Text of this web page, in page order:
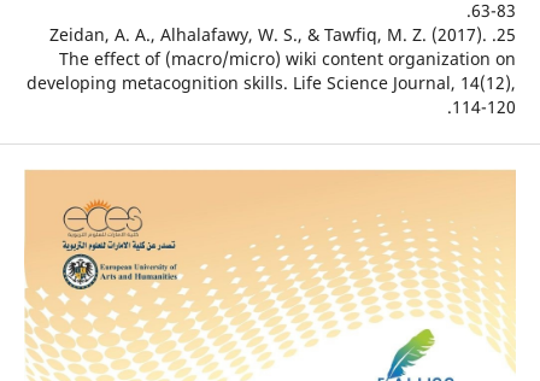
25. Zeidan, A. A., Alhalafawy, W. S., & Tawfiq, M. Z.
The effect of (macro/micro) wiki content
developing metacognition skills. Life Science Journal,